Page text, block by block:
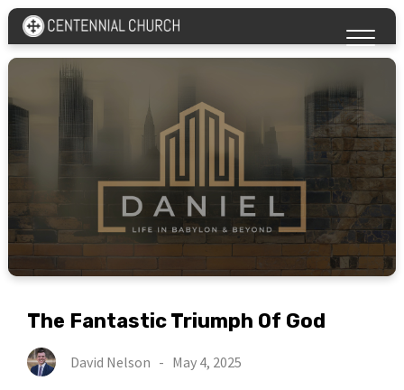
The Fantastic Triumph Of God
David Nelson - May 4, 2025